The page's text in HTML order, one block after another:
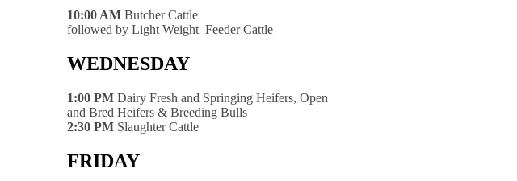
10:00 AM Butcher Cattle
followed by Light Weight Feeder Cattle
WEDNESDAY
1:00 PM Dairy Fresh and Springing Heifers, Open
and Bred Heifers & Breeding Bulls
2:30 PM Slaughter Cattle
FRIDAY